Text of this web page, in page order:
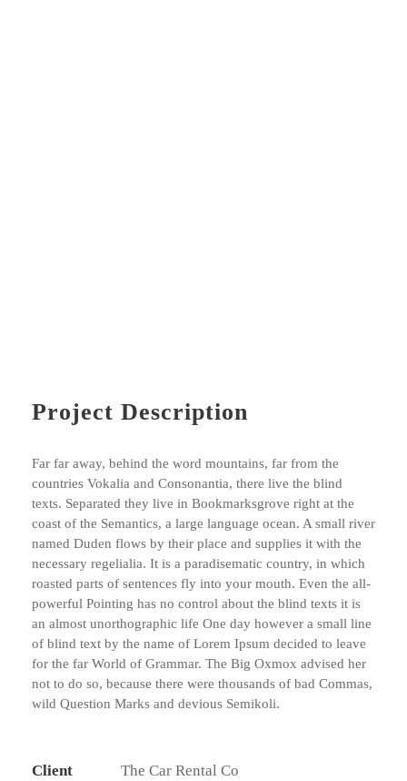
Project Description
Far far away, behind the word mountains, far from the
countries Vokalia and Consonantia, there live the blind
texts. Separated they live in Bookmarksgrove right at the
coast of the Semantics, a large language ocean. A small river
named Duden flows by their place and supplies it with the
necessary regelialia. It is a paradisematic country, in which
roasted parts of sentences fly into your mouth. Even the all-
powerful Pointing has no control about the blind texts it is
an almost unorthographic life One day however a small line
of blind text by the name of Lorem Ipsum decided to leave
for the far World of Grammar. The Big Oxmox advised her
not to do so, because there were thousands of bad Commas,
wild Question Marks and devious Semikoli.
Client The Car Rental Co